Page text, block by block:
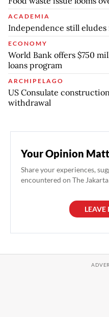
ACADEMIA
Independence still eludes
ECONOMY
World Bank offers $750
loans program
ARCHIPELAGO
US Consulate
withdrawal
Your Opinion
Share your experiences,
encountered on The
LEAVE